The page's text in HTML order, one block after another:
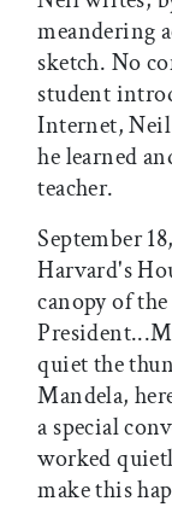
meandering
sketch. No
student
Internet,
he learned
teacher.
September
Harvard's
canopy of
quiet the
Mandela,
a special
worked
make this